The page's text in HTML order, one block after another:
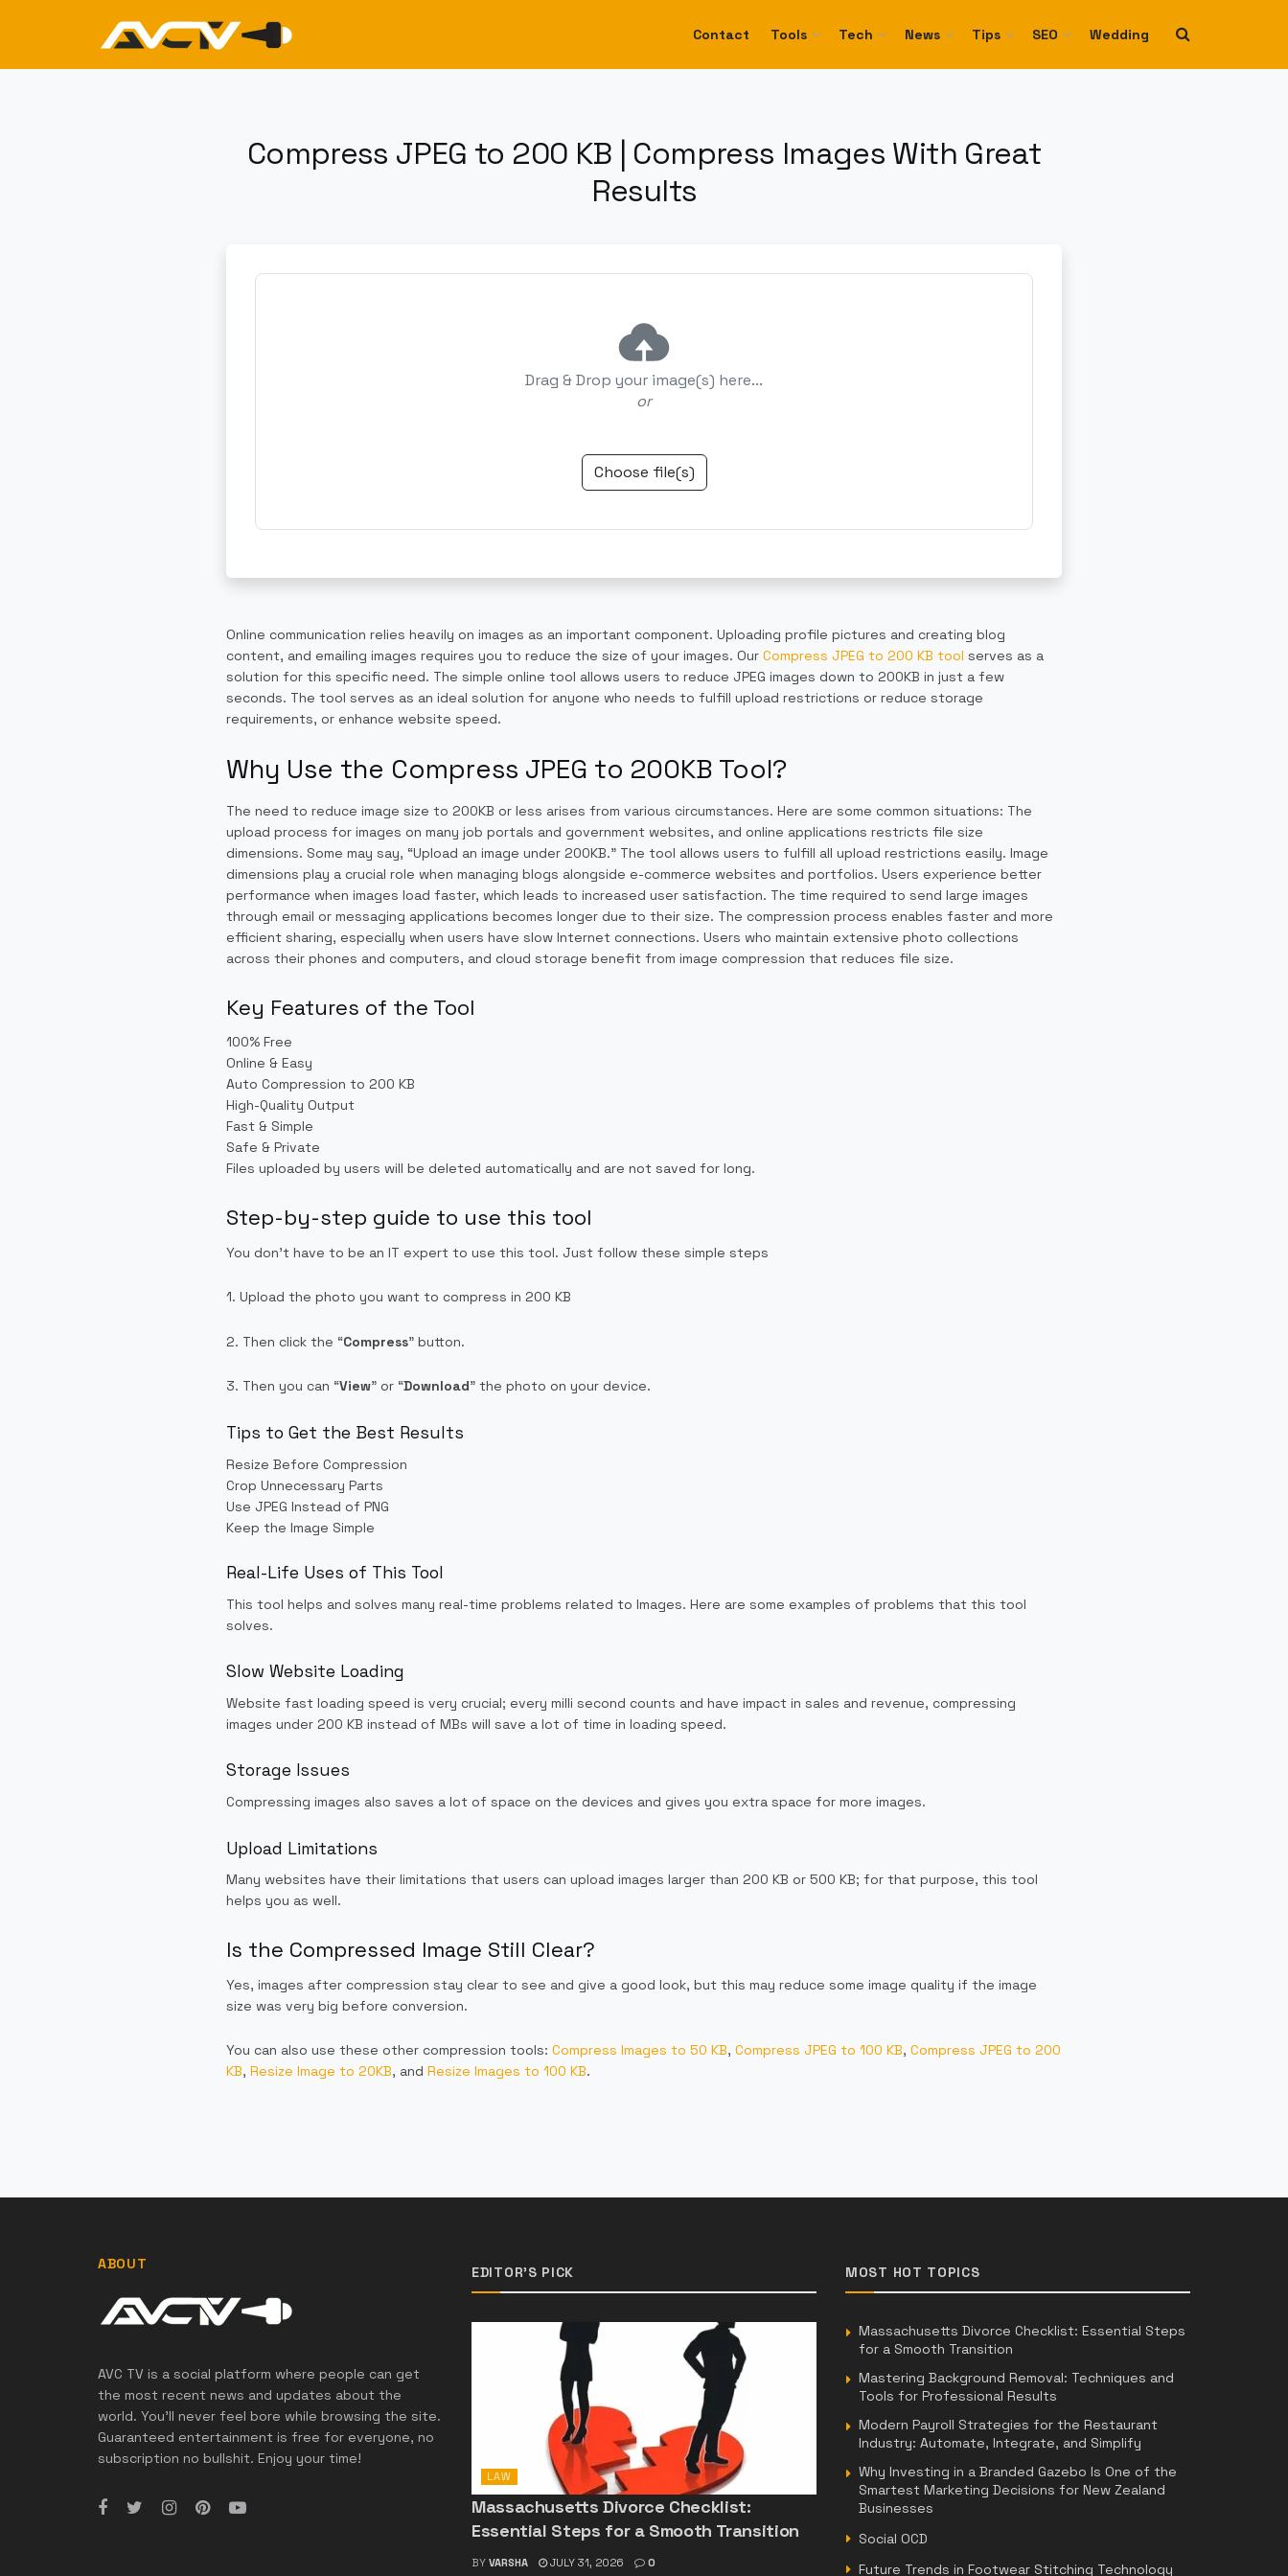
Contact Tools Tech News Tips SEO Wedding
Compress JPEG to 200 KB | Compress Images With Great
Results
Drag & Drop your image(s) here...
or
Choose file(s)
Online communication relies heavily on images as an important component. Uploading profile pictures and creating blog
content, and emailing images requires you to reduce the size of your images. Our Compress JPEG to 200 KB tool serves as a
solution for this specific need. The simple online tool allows users to reduce JPEG images down to 200KB in just a few
seconds. The tool serves as an ideal solution for anyone who needs to fulfill upload restrictions or reduce storage
requirements, or enhance website speed.
Why Use the Compress JPEG to 200KB Tool?
The need to reduce image size to 200KB or less arises from various circumstances. Here are some common situations: The
upload process for images on many job portals and government websites, and online applications restricts file size
dimensions. Some may say, “Upload an image under 200KB.” The tool allows users to fulfill all upload restrictions easily. Image
dimensions play a crucial role when managing blogs alongside e-commerce websites and portfolios. Users experience better
performance when images load faster, which leads to increased user satisfaction. The time required to send large images
through email or messaging applications becomes longer due to their size. The compression process enables faster and more
efficient sharing, especially when users have slow Internet connections. Users who maintain extensive photo collections
across their phones and computers, and cloud storage benefit from image compression that reduces file size.
Key Features of the Tool
100% Free
Online & Easy
Auto Compression to 200 KB
High-Quality Output
Fast & Simple
Safe & Private
Files uploaded by users will be deleted automatically and are not saved for long.
Step-by-step guide to use this tool
You don’t have to be an IT expert to use this tool. Just follow these simple steps
1. Upload the photo you want to compress in 200 KB
2. Then click the “Compress” button.
3. Then you can “View” or “Download” the photo on your device.
Tips to Get the Best Results
Resize Before Compression
Crop Unnecessary Parts
Use JPEG Instead of PNG
Keep the Image Simple
Real-Life Uses of This Tool
This tool helps and solves many real-time problems related to Images. Here are some examples of problems that this tool
solves.
Slow Website Loading
Website fast loading speed is very crucial; every milli second counts and have impact in sales and revenue, compressing
images under 200 KB instead of MBs will save a lot of time in loading speed.
Storage Issues
Compressing images also saves a lot of space on the devices and gives you extra space for more images.
Upload Limitations
Many websites have their limitations that users can upload images larger than 200 KB or 500 KB; for that purpose, this tool
helps you as well.
Is the Compressed Image Still Clear?
Yes, images after compression stay clear to see and give a good look, but this may reduce some image quality if the image
size was very big before conversion.
You can also use these other compression tools: Compress Images to 50 KB, Compress JPEG to 100 KB, Compress JPEG to 200
KB, Resize Image to 20KB, and Resize Images to 100 KB.
ABOUT
AVC TV is a social platform where people can get
the most recent news and updates about the
world. You'll never feel bore while browsing the site.
Guaranteed entertainment is free for everyone, no
subscription no bullshit. Enjoy your time!
EDITOR'S PICK
LAW
Massachusetts Divorce Checklist:
Essential Steps for a Smooth Transition
BY VARSHA JULY 31, 2026 0
MOST HOT TOPICS
Massachusetts Divorce Checklist: Essential Steps
for a Smooth Transition
Mastering Background Removal: Techniques and
Tools for Professional Results
Modern Payroll Strategies for the Restaurant
Industry: Automate, Integrate, and Simplify
Why Investing in a Branded Gazebo Is One of the
Smartest Marketing Decisions for New Zealand
Businesses
Social OCD
Future Trends in Footwear Stitching Technology